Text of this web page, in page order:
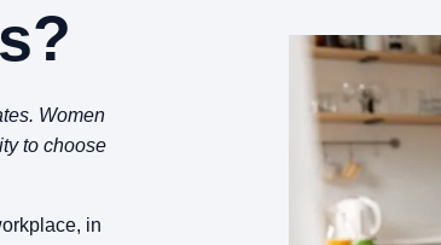
Women
to choose
in